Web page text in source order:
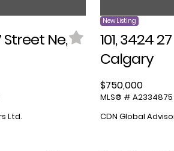
Street Ne,
Ltd.
New Listing
101, 3424
Calgary
$750,000
MLS® # A2334875
CDN Global